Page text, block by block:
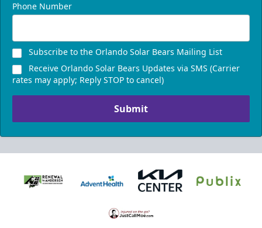
Phone Number
Subscribe to the Orlando Solar Bears Mailing List
Receive Orlando Solar Bears Updates via SMS (Carrier
rates may apply; Reply STOP to cancel)
Submit